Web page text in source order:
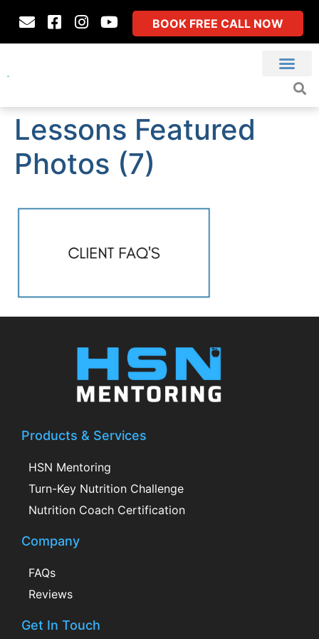
BOOK FREE CALL NOW
Lessons Featured
Photos (7)
Products & Services
HSN Mentoring
Turn-Key Nutrition Challenge
Nutrition Coach Certification
Company
FAQs
Reviews
Get In Touch